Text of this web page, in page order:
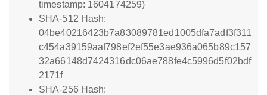
timestamp: 1604174259)
SHA-512 Hash:
04be40216423b7a83089781ed1005dfa7adf3f311
c454a39159aaf798ef2ef55e3ae936a065b89c157
32a66148d7424316dc06ae788fe4c5996d5f02bdf
2171f
SHA-256 Hash: